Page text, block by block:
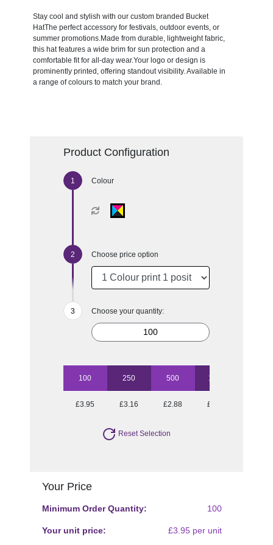
Stay cool and stylish with our custom branded Bucket
HatThe perfect accessory for festivals, outdoor events, or
summer promotions.Made from durable, lightweight fabric,
this hat features a wide brim for sun protection and a
comfortable fit for all-day wear.Your logo or design is
prominently printed, offering standout visibility. Available in
a range of colours to match your brand.
Product Configuration
Colour
Choose price option
Choose your quantity:
100 250 500 1000
£3.95 £3.16 £2.88 £2.72
Reset Selection
Your Price
Minimum Order Quantity: 100
Your unit price: £3.95 per unit